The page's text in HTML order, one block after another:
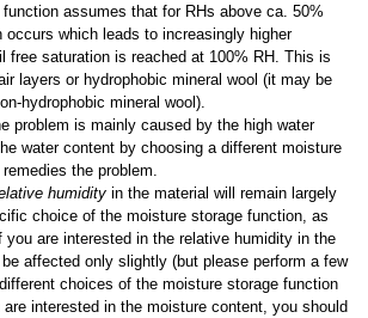
function assumes that for RHs above ca. 50%
occurs which leads to increasingly higher
free saturation is reached at 100% RH. This is
layers or hydrophobic mineral wool (it may be
hydrophobic mineral wool).
problem is mainly caused by the high water
water content by choosing a different moisture
the problem.
humidityin the material will remain largely
choice of the moisture storage function, as
you are interested in the relative humidity in the
affected only slightly (but please perform a few
choices of the moisture storage function
interested in the moisture content, you should